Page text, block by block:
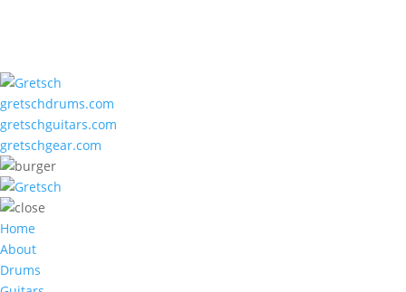
gretschdrums.com
gretschguitars.com
gretschgear.com
Home
About
Drums